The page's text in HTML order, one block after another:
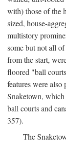
with) those of the
sized, house-
multistory
some but not all
from the start,
floored "ball
features were also
Snaketown,
ball courts and
357).
The